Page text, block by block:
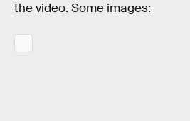
the video. Some images: